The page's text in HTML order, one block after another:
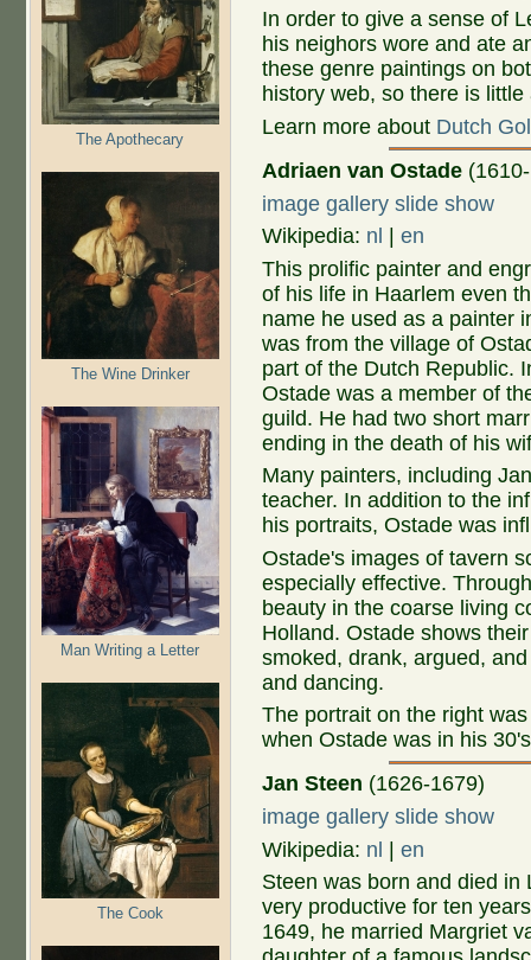
The Apothecary
The Wine Drinker
Man Writing a Letter
The Cook
In order to give a sense of
his neighors wore and ate
these genre paintings on
history web, so there is
Learn more about Dutch
Adriaen van Ostade
image gallery slide show
Wikipedia: nl |en
This prolific painter and
of his life in Haarlem even
name he used as a painter
was from the village of
part of the Dutch Republic.
Ostade was a member of
guild. He had two short
ending in the death of his
Many painters, including
teacher. In addition to the
his portraits, Ostade was
Ostade's images of tavern
especially effective.
beauty in the coarse living
Holland. Ostade shows
smoked, drank, argued,
and dancing.
The portrait on the right
when Ostade was in his
Jan Steen (1626-1679)
image gallery slide show
Wikipedia: nl |en
Steen was born and died in
very productive for ten
1649, he married Margriet